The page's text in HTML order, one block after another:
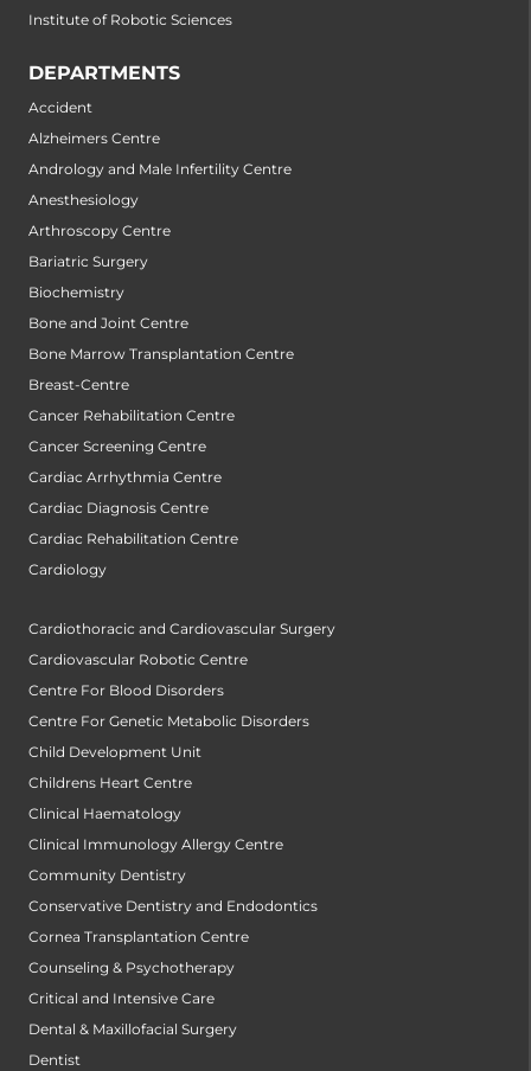
Institute of Robotic Sciences
DEPARTMENTS
Accident
Alzheimers Centre
Andrology and Male Infertility Centre
Anesthesiology
Arthroscopy Centre
Bariatric Surgery
Biochemistry
Bone and Joint Centre
Bone Marrow Transplantation Centre
Breast-Centre
Cancer Rehabilitation Centre
Cancer Screening Centre
Cardiac Arrhythmia Centre
Cardiac Diagnosis Centre
Cardiac Rehabilitation Centre
Cardiology
Cardiothoracic and Cardiovascular Surgery
Cardiovascular Robotic Centre
Centre For Blood Disorders
Centre For Genetic Metabolic Disorders
Child Development Unit
Childrens Heart Centre
Clinical Haematology
Clinical Immunology Allergy Centre
Community Dentistry
Conservative Dentistry and Endodontics
Cornea Transplantation Centre
Counseling & Psychotherapy
Critical and Intensive Care
Dental & Maxillofacial Surgery
Dentist